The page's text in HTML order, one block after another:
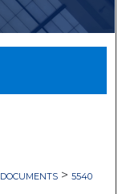
DOCUMENTS > 5540